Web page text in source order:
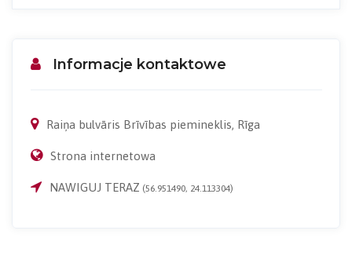
Informacje kontaktowe
Raiņa bulvāris Brīvības piemineklis, Rīga
Strona internetowa
NAWIGUJ TERAZ (56.951490, 24.113304)